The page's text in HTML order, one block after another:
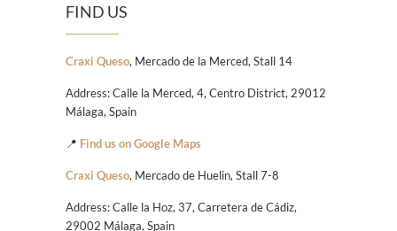
FIND US
Craxi Queso, Mercado de la Merced, Stall 14
Address: Calle la Merced, 4, Centro District, 29012
Málaga, Spain
📍 Find us on Google Maps
Craxi Queso, Mercado de Huelin, Stall 7-8
Address: Calle la Hoz, 37, Carretera de Cádiz,
29002 Málaga, Spain